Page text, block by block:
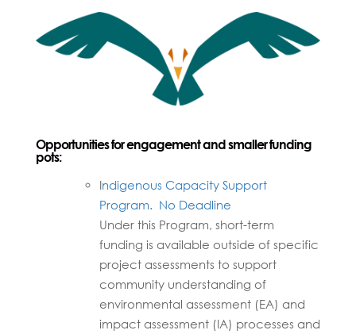
Opportunities for engagement and smaller funding
pots:
Indigenous Capacity Support
Program.
No Deadline
Under this Program, short-term
funding is available outside of specific
project assessments to support
community understanding of
environmental assessment (EA) and
impact assessment (IA) processes and